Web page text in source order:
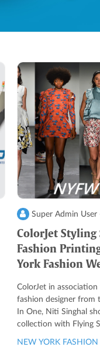
Super Admin User
ColorJet Styling
Fashion
York Fashion
ColorJet in
fashion designer from
In One, Niti Singhal
collection with Flying
NEW YORK